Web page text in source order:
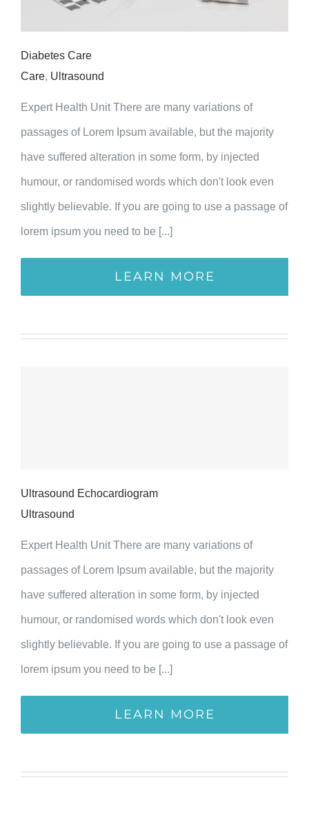
Diabetes Care
Care, Ultrasound
Expert Health Unit There are many variations of
passages of Lorem Ipsum available, but the majority
have suffered alteration in some form, by injected
humour, or randomised words which don't look even
slightly believable. If you are going to use a passage of
lorem ipsum you need to be [...]
LEARN MORE
Ultrasound Echocardiogram
Ultrasound
Expert Health Unit There are many variations of
passages of Lorem Ipsum available, but the majority
have suffered alteration in some form, by injected
humour, or randomised words which don't look even
slightly believable. If you are going to use a passage of
lorem ipsum you need to be [...]
LEARN MORE